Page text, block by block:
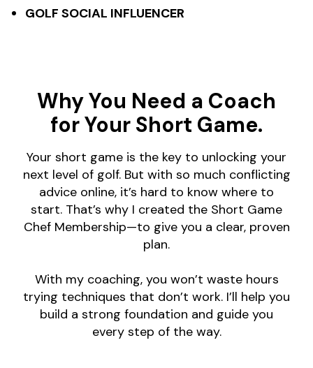
GOLF SOCIAL INFLUENCER
Why You Need a Coach
for Your Short Game.
Your short game is the key to unlocking your
next level of golf. But with so much conflicting
advice online, it’s hard to know where to
start. That’s why I created the Short Game
Chef Membership—to give you a clear, proven
plan.
With my coaching, you won’t waste hours
trying techniques that don’t work. I’ll help you
build a strong foundation and guide you
every step of the way.